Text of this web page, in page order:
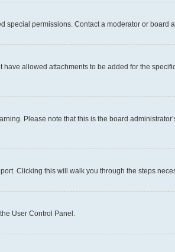
special permissions. Contact a moderator or board
allowed attachments to be added for the
Please note that this is the board
Clicking this will walk you through the steps
User Control Panel.